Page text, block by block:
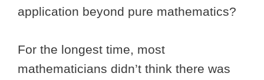
application beyond pure mathematics?
For the longest time, most
mathematicians didn’t think there was